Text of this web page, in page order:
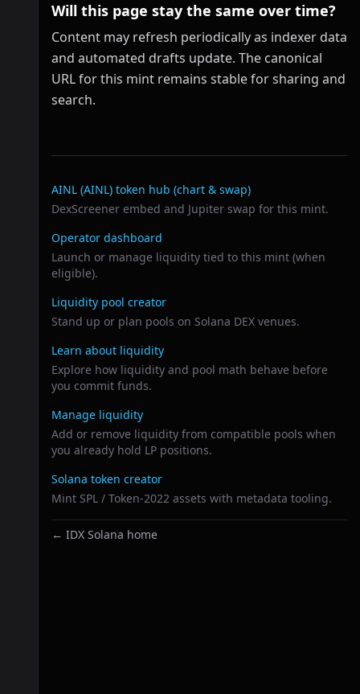
Will this page stay the same over time?
Content may refresh periodically as indexer data
and automated drafts update. The canonical
URL for this mint remains stable for sharing and
search.
Related links
AINL (AINL) token hub (chart & swap)
DexScreener embed and Jupiter swap for this mint.
Operator dashboard
Launch or manage liquidity tied to this mint (when
eligible).
Liquidity pool creator
Stand up or plan pools on Solana DEX venues.
Learn about liquidity
Explore how liquidity and pool math behave before
you commit funds.
Manage liquidity
Add or remove liquidity from compatible pools when
you already hold LP positions.
Solana token creator
Mint SPL / Token-2022 assets with metadata tooling.
← IDX Solana home